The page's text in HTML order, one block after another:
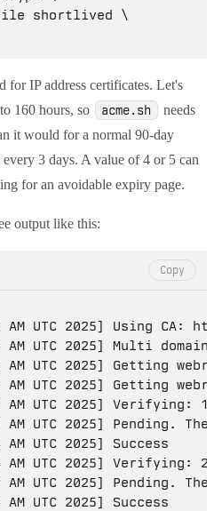
shortlived \
for IP address certificates. Let's
160 hours, so
acme.sh
needs
it would for a normal 90-day
every 3 days. A value of 4 or 5 can
for an avoidable expiry page.
output like this:
Copy
AM UTC 2025] Using
AM UTC 2025] Multi
AM UTC 2025] Getting
AM UTC 2025] Getting
AM UTC 2025] Verifying:
AM UTC 2025]
UTC 2025] Success
AM UTC 2025] Verifying:
AM UTC 2025]
UTC 2025] Success